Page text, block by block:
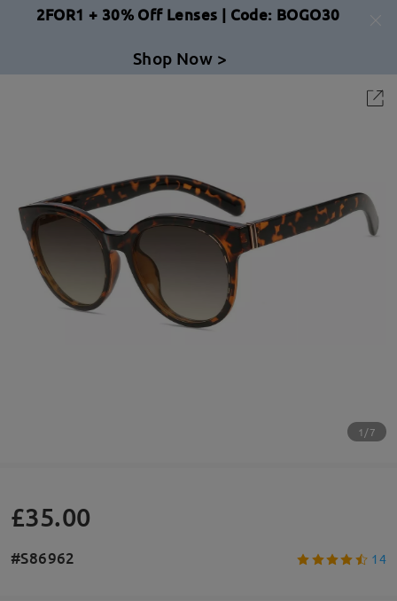
2FOR1 + 30% Off Lenses | Code: BOGO30
Shop Now >
1/7
£35.00
#S86962 14